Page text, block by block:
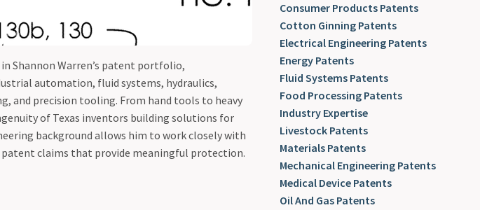
Shannon Warren’s patent portfolio,
automation, fluid systems, hydraulics,
and precision tooling. From hand tools to heavy
of Texas inventors building solutions for
background allows him to work closely with
claims that provide meaningful protection.
Consumer Products Patents
Cotton Ginning Patents
Electrical Engineering Patents
Energy Patents
Fluid Systems Patents
Food Processing Patents
Industry Expertise
Livestock Patents
Materials Patents
Mechanical Engineering Patents
Medical Device Patents
Oil And Gas Patents